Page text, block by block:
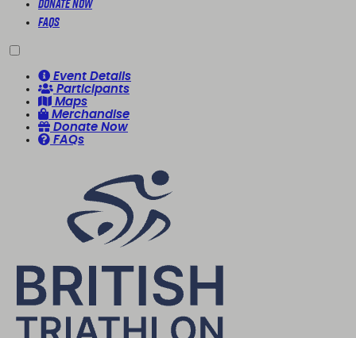
FAQs
Event Details
Participants
Maps
Merchandise
Donate Now
FAQs